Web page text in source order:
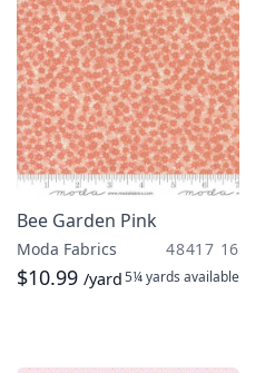
Bee Garden Pink
Moda Fabrics 48417 16
$10.99 /yard5¼ yards available